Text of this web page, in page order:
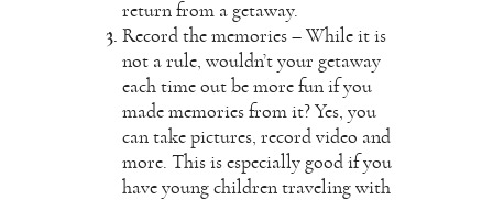
return from a getaway.
Record the memories – While it is
not a rule, wouldn’t your getaway
each time out be more fun if you
made memories from it? Yes, you
can take pictures, record video and
more. This is especially good if you
have young children traveling with